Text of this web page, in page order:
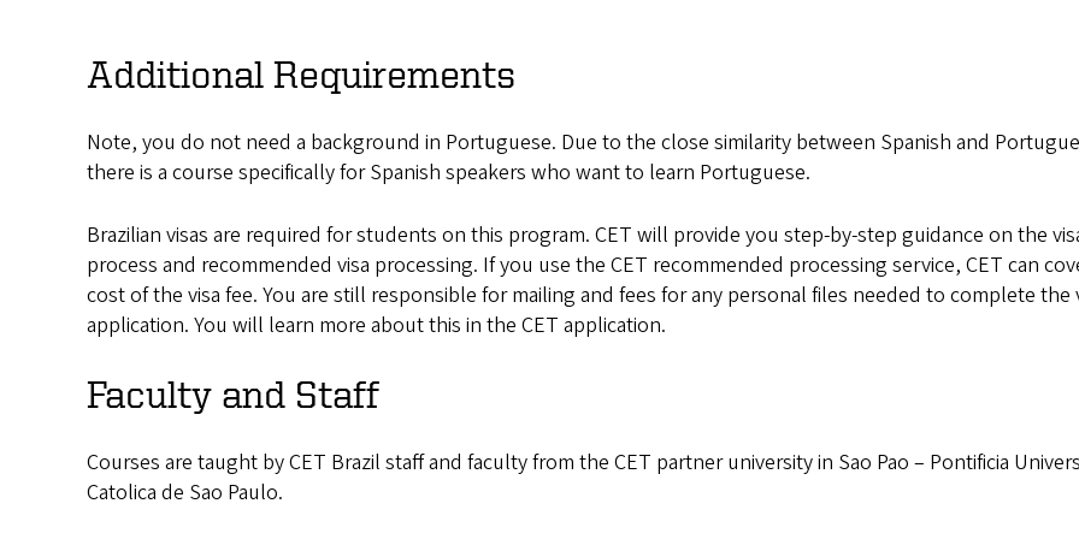
Additional Requirements
Note, you do not need a background in Portuguese. Due to the close similarity between Spanish and
there is a course specifically for Spanish speakers who want to learn Portuguese.
Brazilian visas are required for students on this program. CET will provide you step-by-step guidance on the
process and recommended visa processing. If you use the CET recommended processing service, CET can
cost of the visa fee. You are still responsible for mailing and fees for any personal files needed to complete the
application. You will learn more about this in the CET application.
Faculty and Staff
Courses are taught by CET Brazil staff and faculty from the CET partner university in Sao Pao – Pontificia
Catolica de Sao Paulo.